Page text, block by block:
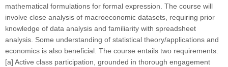
mathematical formulations for formal expression. The course will
involve close analysis of macroeconomic datasets, requiring prior
knowledge of data analysis and familiarity with spreadsheet
analysis. Some understanding of statistical theory/applications and
economics is also beneficial. The course entails two requirements:
[a] Active class participation, grounded in thorough engagement